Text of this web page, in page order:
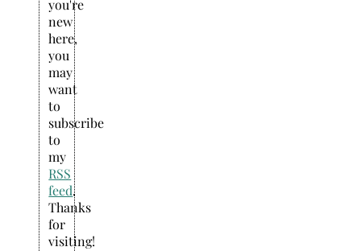
you're
new
here,
you
may
want
to
subscribe
to
my
RSS
feed.
Thanks
for
visiting!